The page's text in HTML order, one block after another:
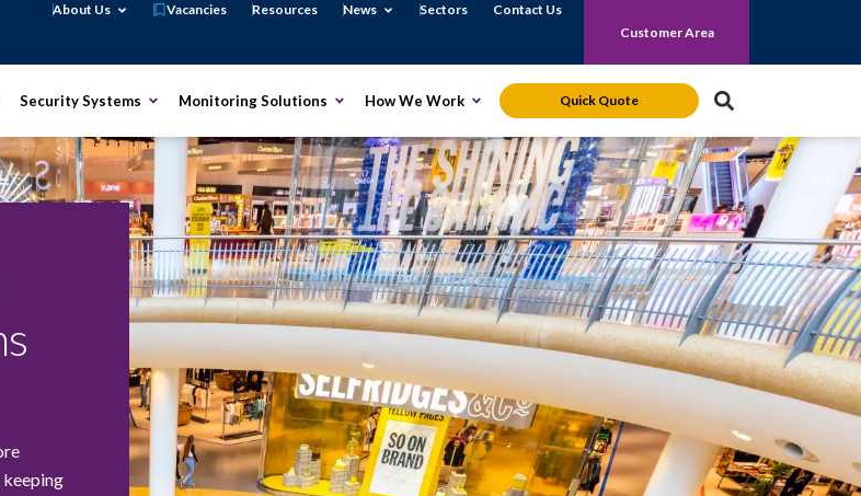
About Us Open About Us
Vacancies Resources News Open News
Sectors
Contact Us
Customer Area
Fire Protection
Security Systems Open Security Systems
Monitoring Solutions Open Monitoring Solutions
How We Work Open How We Work
Quick Quote
S
e
r
c
h
keeping